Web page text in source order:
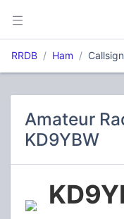
RRDB Ham
Amateur
KD9YBW